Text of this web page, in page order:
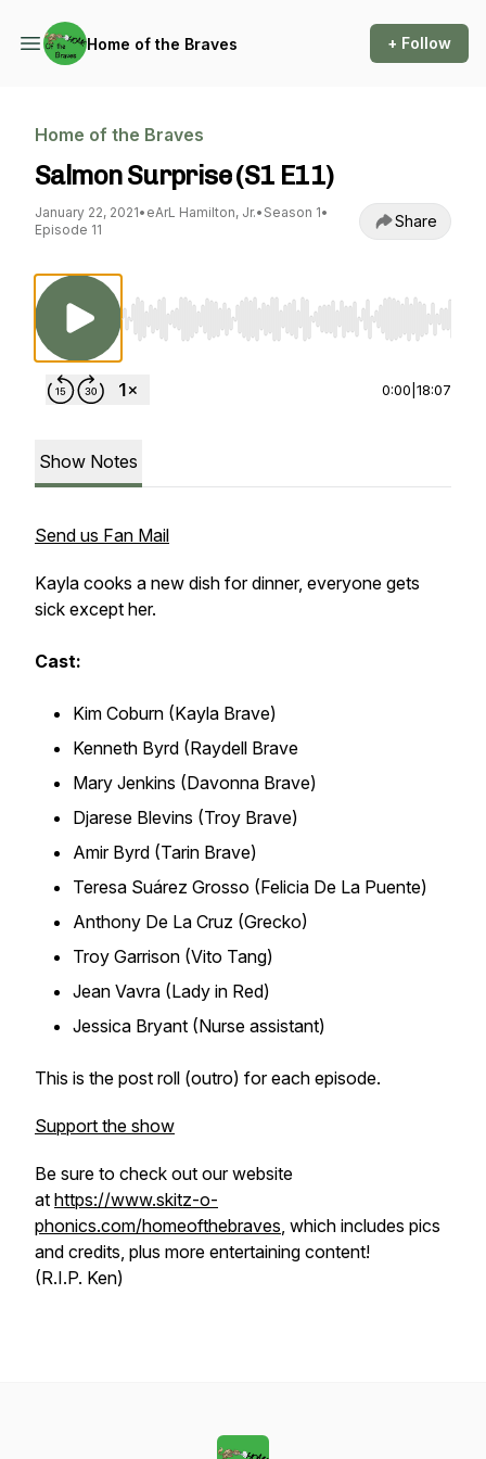
Home of the Braves + Follow
Home of the Braves
Salmon Surprise (S1 E11)
January 22, 2021• eArL Hamilton, Jr.• Season 1•
Episode 11
Share
Use Left/Right to seek, Home/End to jump to
0:00 18:07
Show Notes
Send us Fan Mail
Kayla cooks a new dish for dinner, everyone gets
sick except her.
Cast:
Kim Coburn (Kayla Brave)
Kenneth Byrd (Raydell Brave
Mary Jenkins (Davonna Brave)
Djarese Blevins (Troy Brave)
Amir Byrd (Tarin Brave)
Teresa Suárez Grosso (Felicia De La Puente)
Anthony De La Cruz (Grecko)
Troy Garrison (Vito Tang)
Jean Vavra (Lady in Red)
Jessica Bryant (Nurse assistant)
This is the post roll (outro) for each episode.
Support the show
Be sure to check out our website
at https://www.skitz-o-
phonics.com/homeofthebraves, which includes pics
and credits, plus more entertaining content!
(R.I.P. Ken)